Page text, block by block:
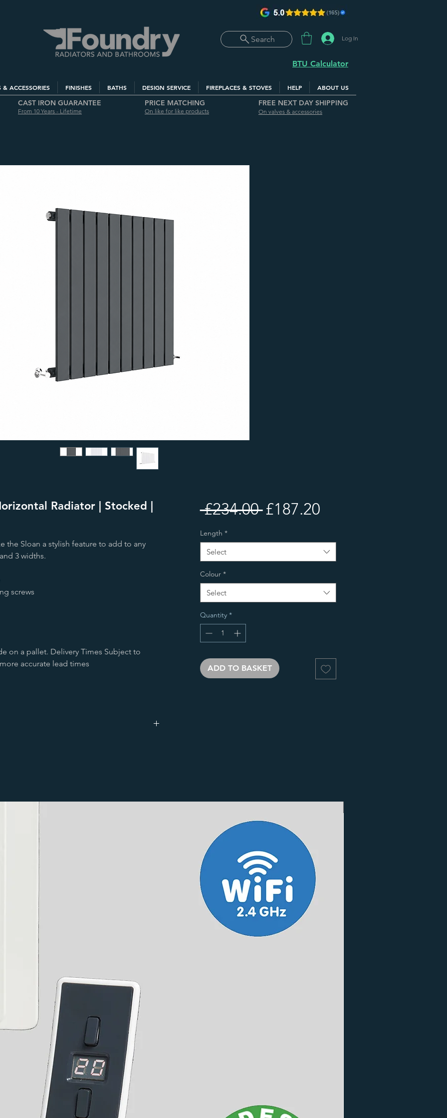
Search Log In
BTU Calculator
& ACCESSORIES FINISHES BATHS DESIGN SERVICE FIREPLACES & STOVES HELP ABOUT US
CAST IRON GUARANTEE
From 10 Years - Lifetime
PRICE MATCHING
On like for like products
FREE NEXT DAY SHIPPING
On valves & accessories
Radiator | Stocked |
the Sloan a stylish feature to add to any
3 widths.
screws
on a pallet. Delivery Times Subject to
accurate lead times
279 517 151
£234.00 Regular
£187.20Sale
Length *
Select
Colour *
Select
Quantity *
ADD TO BASKET